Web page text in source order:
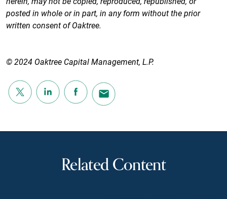
posted in whole or in part, in any form without the prior
written consent of Oaktree.
© 2024 Oaktree Capital Management, L.P.
Related Content